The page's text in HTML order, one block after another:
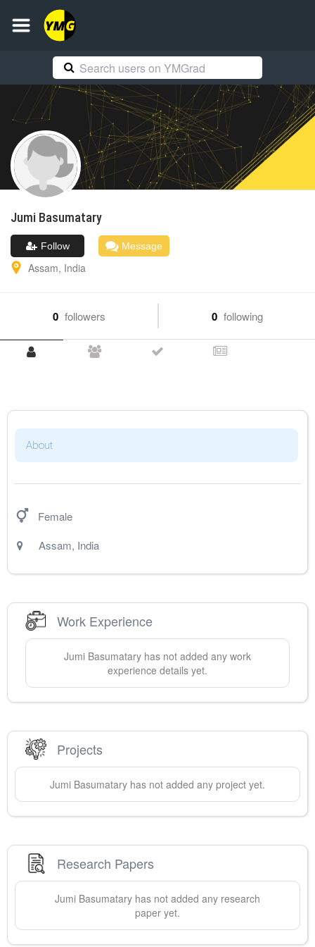
Jumi Basumatary
Follow Message
Assam, India
0 followers 0 following
About
Female
Assam, India
Work Experience
Jumi Basumatary has not added any work
experience details yet.
Projects
Jumi Basumatary has not added any project yet.
Research Papers
Jumi Basumatary has not added any research
paper yet.